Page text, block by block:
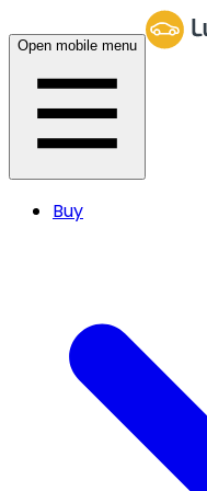
Open mobile menu
Buy